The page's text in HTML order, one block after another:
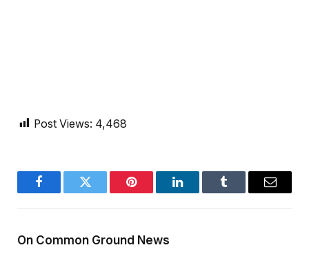
Post Views: 4,468
FacebookTwitter Pinterest LinkedInTumblr Email
On Common Ground News